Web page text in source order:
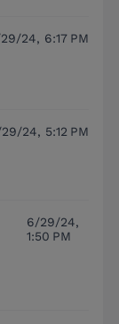
24, 6:17 PM
24, 5:12 PM
6/29/24,
1:50 PM